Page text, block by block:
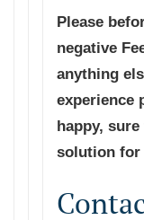
Please
negative
anything
experience
happy,
solution for